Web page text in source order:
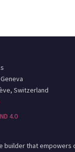
Switzerland
4.0
builder that empowers